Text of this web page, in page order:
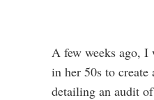
A few weeks ago, I
in her 50s to create
detailing an audit